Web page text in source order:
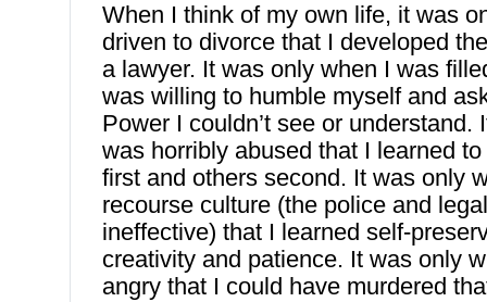
When I think of my own life, it was
driven to divorce that I developed
a lawyer. It was only when I was
was willing to humble myself and
Power I couldn’t see or understand.
was horribly abused that I learned
first and others second. It was only
recourse culture (the police and
ineffective) that I learned self-
creativity and patience. It was only
angry that I could have murdered